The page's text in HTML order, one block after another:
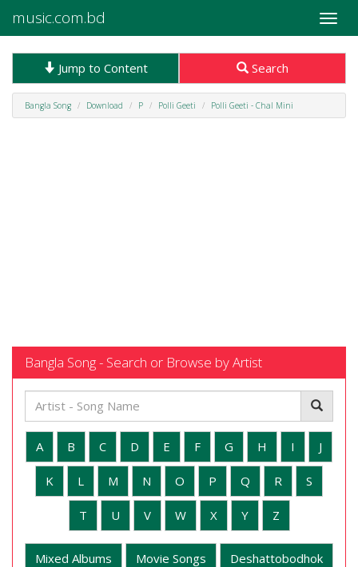
Toggle
music.com.bd
Jump to Content Search
Bangla Song Download P Polli Geeti Polli Geeti - Chal Mini
Bangla Song - Search or Browse by Artist
A B C D E F G H I J
K L M N O P Q R S
T U V W X Y Z
Mixed Albums Movie Songs Deshattobodhok